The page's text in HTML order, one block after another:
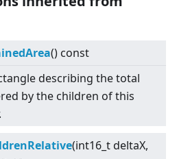
() const
describing the total
by the children of this
(int16_t deltaX,